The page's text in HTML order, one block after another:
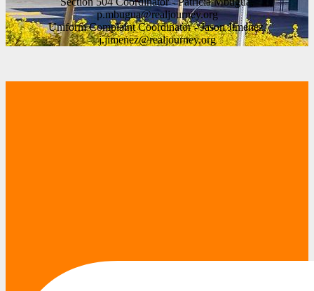
p.mbugua@realjourney.org
Uniform Complaint Coordinator - Jason Jimenez,
j.jimenez@realjourney.org